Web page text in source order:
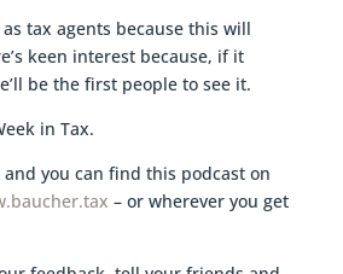
as tax agents because this will
keen interest because, if it
be the first people to see it.
in Tax.
and you can find this podcast on
– or wherever you get